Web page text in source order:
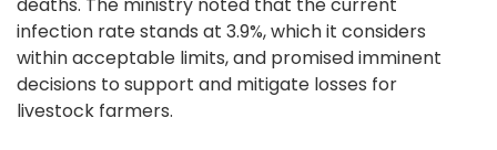
infection rate stands at 3.9%, which it considers
within acceptable limits, and promised imminent
decisions to support and mitigate losses for
livestock farmers.